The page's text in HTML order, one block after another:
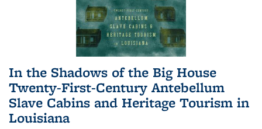
In the Shadows of the Big House
Twenty-First-Century Antebellum
Slave Cabins and Heritage Tourism in
Louisiana